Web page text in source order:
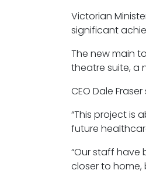
Victorian
significant
The new main
theatre suite, a
CEO Dale
“This project is
future
“Our staff
closer to